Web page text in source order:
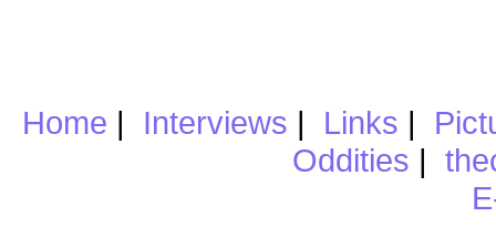
Home | Interviews | Links |
Oddities |